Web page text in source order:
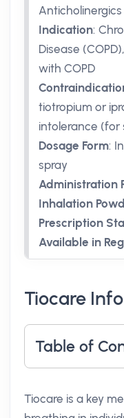
Anticholinergics
Indication:
Disease
with COPD
tiotropium or
intolerance (for
Dosage Form:
spray
Administration
Inhalation
Prescription
Available in
Tiocare
Table of
Tiocare is a key